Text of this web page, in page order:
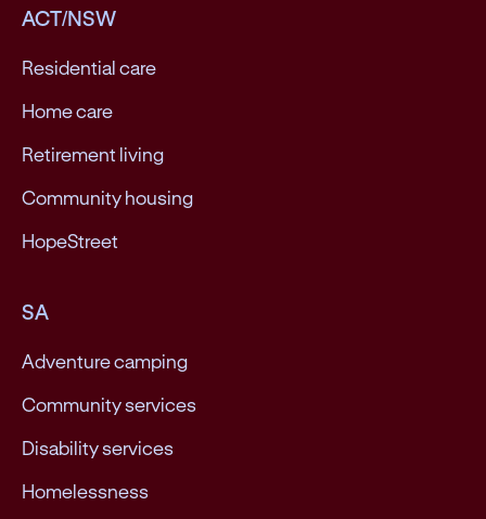
ACT/NSW
Residential care
Home care
Retirement living
Community housing
HopeStreet
SA
Adventure camping
Community services
Disability services
Homelessness